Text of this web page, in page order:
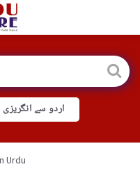
اردو سے انگریزی
Urdu